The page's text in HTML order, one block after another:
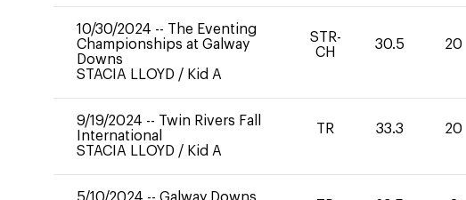
10/30/2024 -- The Eventing
Championships at Galway
Downs
STACIA LLOYD / Kid A
STR-
CH
30.5 20
9/19/2024 -- Twin Rivers Fall
International
STACIA LLOYD / Kid A
TR 33.3 20